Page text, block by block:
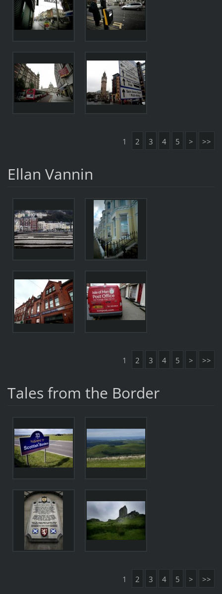
1 2 3 4 5 > >>
Ellan Vannin
1 2 3 4 5 > >>
Tales from the Border
1 2 3 4 5 > >>